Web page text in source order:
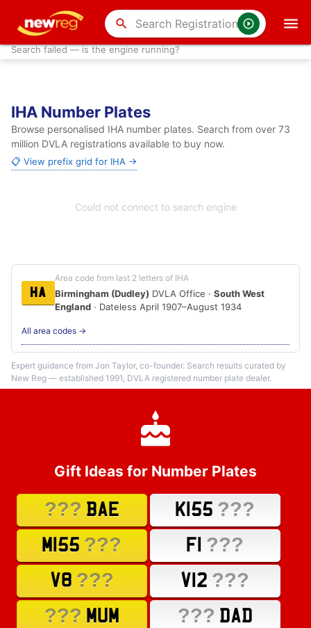
search
Search failed — is the engine running?
IHA Number Plates
Browse personalised IHA number plates. Search from over 73
million DVLA registrations available to buy now.
📋 View prefix grid for IHA →
Could not connect to search engine
HA
Area code from last 2 letters of IHA
Birmingham (Dudley) DVLA Office ·South West
England · Dateless April 1907–August 1934
All area codes →
Expert guidance from Jon Taylor, co-founder. Search results curated by
New Reg — established 1991, DVLA registered number plate dealer.
Gift Ideas for Number Plates
??? BAE K155 ???
M155 ??? F1 ???
V8 ??? V12 ???
??? MUM ??? DAD